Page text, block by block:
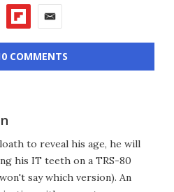
COMMENTS
to reveal his age, he will
his IT teeth on a TRS-80
say which version). An